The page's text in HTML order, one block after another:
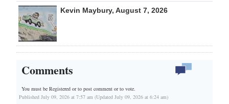
Kevin Maybury, August 7, 2026
Comments
You must be Registered orto post comment or to vote.
Published July 09, 2026 at 7:57 am (Updated July 09, 2026 at 6:24 am)